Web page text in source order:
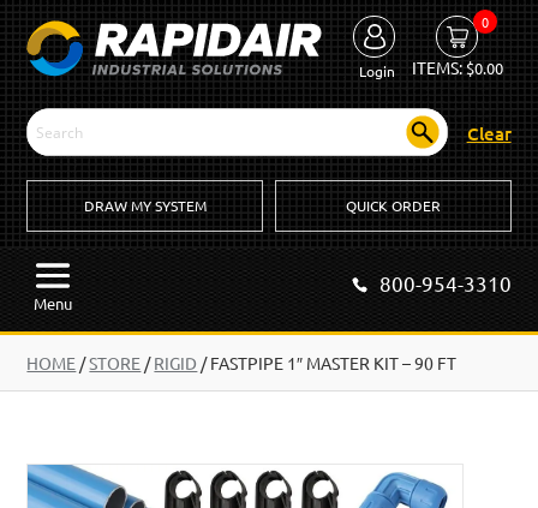
Login
0
ITEMS:$0.00
Clear
DRAW MY SYSTEM QUICK ORDER
Menu
800-954-3310
HOME /STORE /RIGID /FASTPIPE 1″ MASTER KIT – 90 FT